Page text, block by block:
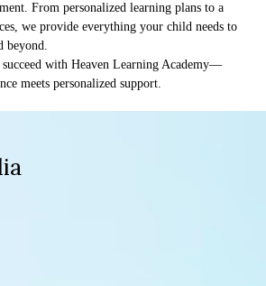
From personalized learning plans to a
we provide everything your child needs to
beyond.
with Heaven Learning Academy—
meets personalized support.